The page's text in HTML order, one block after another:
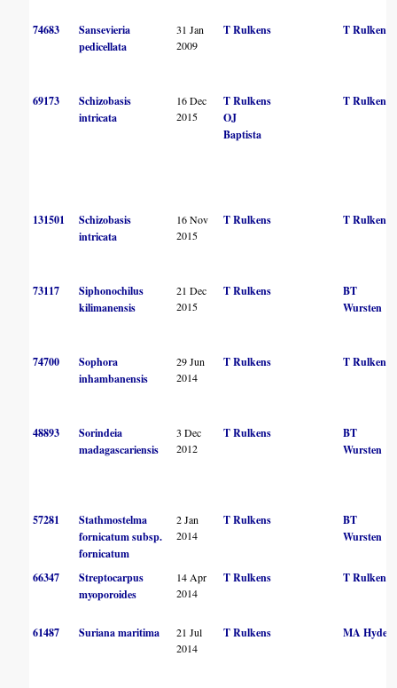
74683
Sansevieria
pedicellata
31 Jan
2009
T Rulkens T Rulkens
69173
Schizobasis
intricata
16 Dec
2015
T Rulkens
OJ
Baptista
T Rulkens
131501
Schizobasis
intricata
16 Nov
2015
T Rulkens T Rulkens
73117
Siphonochilus
kilimanensis
21 Dec
2015
T Rulkens
BT
Wursten
74700
Sophora
inhambanensis
29 Jun
2014
T Rulkens T Rulkens
48893
Sorindeia
madagascariensis
3 Dec
2012
T Rulkens
BT
Wursten
57281
Stathmostelma
fornicatum subsp.
fornicatum
2 Jan
2014
T Rulkens
BT
Wursten
66347
Streptocarpus
myoporoides
14 Apr
2014
T Rulkens T Rulkens
61487 Suriana maritima
21 Jul
2014
T Rulkens MA Hyde